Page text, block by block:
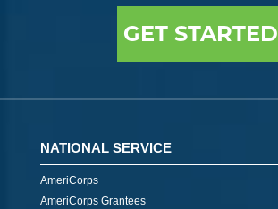
GET STARTED
NATIONAL SERVICE
AmeriCorps
AmeriCorps Grantees